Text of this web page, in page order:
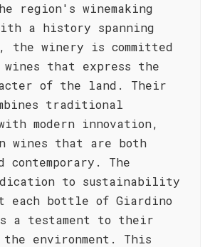
region's winemaking
a history spanning
the winery is committed
that express the
of the land. Their
traditional
modern innovation,
wines that are both
contemporary. The
to sustainability
each bottle of Giardino
a testament to their
environment. This